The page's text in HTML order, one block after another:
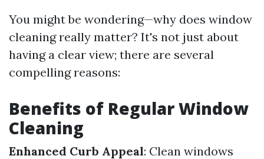
You might be wondering—why does window
cleaning really matter? It's not just about
having a clear view; there are several
compelling reasons:
Benefits of Regular Window
Cleaning
Enhanced Curb Appeal: Clean windows